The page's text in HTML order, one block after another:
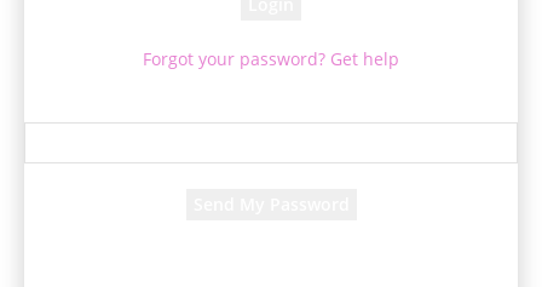
Forgot your password? Get help